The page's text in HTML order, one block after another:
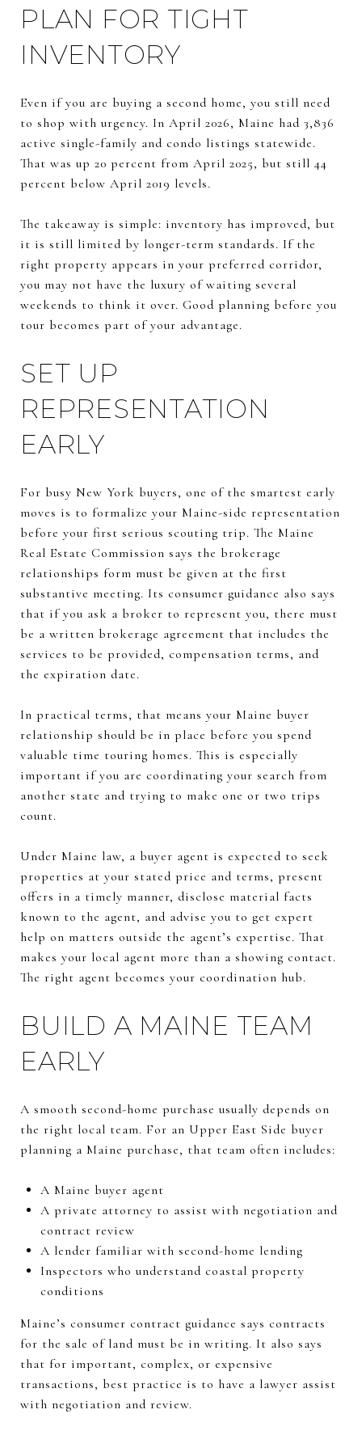
PLAN FOR TIGHT
INVENTORY
Even if you are buying a second home, you still need
to shop with urgency. In April 2026, Maine had 3,836
active single-family and condo listings statewide.
That was up 20 percent from April 2025, but still 44
percent below April 2019 levels.
The takeaway is simple: inventory has improved, but
it is still limited by longer-term standards. If the
right property appears in your preferred corridor,
you may not have the luxury of waiting several
weekends to think it over. Good planning before you
tour becomes part of your advantage.
SET UP
REPRESENTATION
EARLY
For busy New York buyers, one of the smartest early
moves is to formalize your Maine-side representation
before your first serious scouting trip. The Maine
Real Estate Commission says the brokerage
relationships form must be given at the first
substantive meeting. Its consumer guidance also says
that if you ask a broker to represent you, there must
be a written brokerage agreement that includes the
services to be provided, compensation terms, and
the expiration date.
In practical terms, that means your Maine buyer
relationship should be in place before you spend
valuable time touring homes. This is especially
important if you are coordinating your search from
another state and trying to make one or two trips
count.
Under Maine law, a buyer agent is expected to seek
properties at your stated price and terms, present
offers in a timely manner, disclose material facts
known to the agent, and advise you to get expert
help on matters outside the agent’s expertise. That
makes your local agent more than a showing contact.
The right agent becomes your coordination hub.
BUILD A MAINE TEAM
EARLY
A smooth second-home purchase usually depends on
the right local team. For an Upper East Side buyer
planning a Maine purchase, that team often includes:
A Maine buyer agent
A private attorney to assist with negotiation and
contract review
A lender familiar with second-home lending
Inspectors who understand coastal property
conditions
Maine’s consumer contract guidance says contracts
for the sale of land must be in writing. It also says
that for important, complex, or expensive
transactions, best practice is to have a lawyer assist
with negotiation and review.